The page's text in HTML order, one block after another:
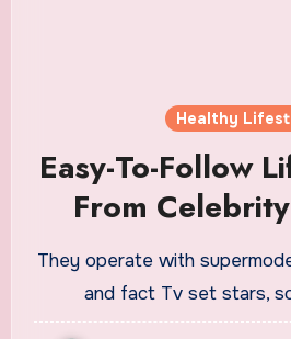
Healthy
Easy-To-Follow
From
They operate with
and fact Tv set stars,